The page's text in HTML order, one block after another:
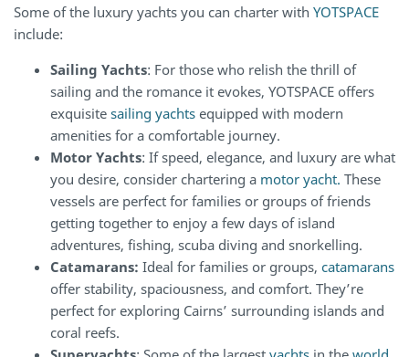
Some of the luxury yachts you can charter with YOTSPACE
include:
Sailing Yachts: For those who relish the thrill of
sailing and the romance it evokes, YOTSPACE offers
exquisite sailing yachts equipped with modern
amenities for a comfortable journey.
Motor Yachts: If speed, elegance, and luxury are what
you desire, consider chartering a motor yacht. These
vessels are perfect for families or groups of friends
getting together to enjoy a few days of island
adventures, fishing, scuba diving and snorkelling.
Catamarans: Ideal for families or groups, catamarans
offer stability, spaciousness, and comfort. They’re
perfect for exploring Cairns’ surrounding islands and
coral reefs.